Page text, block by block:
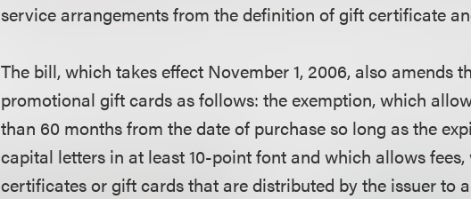
service arrangements from the definition of gift certificate
The bill, which takes effect November 1, 2006, also amends
promotional gift cards as follows: the exemption, which
than 60 months from the date of purchase so long as the
capital letters in at least 10-point font and which allows
certificates or gift cards that are distributed by the issuer to